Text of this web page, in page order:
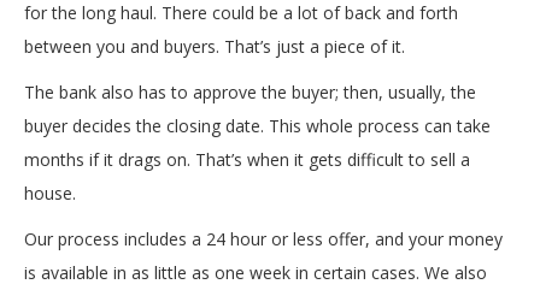
for the long haul. There could be a lot of back and forth
between you and buyers. That’s just a piece of it.
The bank also has to approve the buyer; then, usually, the
buyer decides the closing date. This whole process can take
months if it drags on. That’s when it gets difficult to sell a
house.
Our process includes a 24 hour or less offer, and your money
is available in as little as one week in certain cases. We also